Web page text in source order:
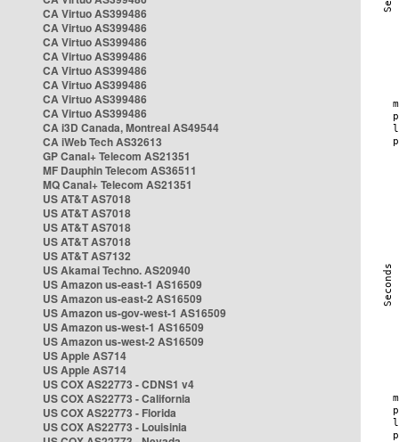
CA Virtuo AS399486
CA Virtuo AS399486
CA Virtuo AS399486
CA Virtuo AS399486
CA Virtuo AS399486
CA Virtuo AS399486
CA Virtuo AS399486
CA Virtuo AS399486
CA i3D Canada, Montreal AS49544
CA iWeb Tech AS32613
GP Canal+ Telecom AS21351
MF Dauphin Telecom AS36511
MQ Canal+ Telecom AS21351
US AT&T AS7018
US AT&T AS7018
US AT&T AS7018
US AT&T AS7018
US AT&T AS7132
US Akamai Techno. AS20940
US Amazon us-east-1 AS16509
US Amazon us-east-2 AS16509
US Amazon us-gov-west-1 AS16509
US Amazon us-west-1 AS16509
US Amazon us-west-2 AS16509
US Apple AS714
US Apple AS714
US COX AS22773 - CDNS1 v4
US COX AS22773 - California
US COX AS22773 - Florida
US COX AS22773 - Louisinia